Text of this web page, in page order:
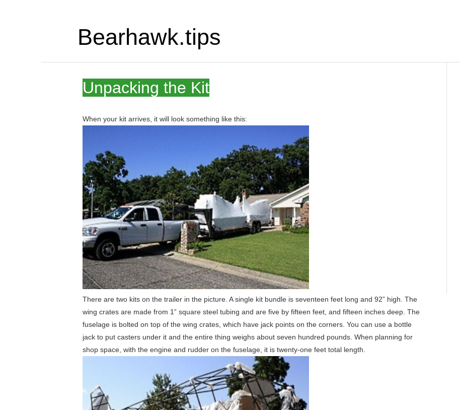
Bearhawk.tips
Unpacking the Kit
When your kit arrives, it will look something like this:
There are two kits on the trailer in the picture. A single kit bundle is seventeen feet long and 92” high. The
wing crates are made from 1” square steel tubing and are five by fifteen feet, and fifteen inches deep. The
fuselage is bolted on top of the wing crates, which have jack points on the corners. You can use a bottle
jack to put casters under it and the entire thing weighs about seven hundred pounds. When planning for
shop space, with the engine and rudder on the fuselage, it is twenty-one feet total length.